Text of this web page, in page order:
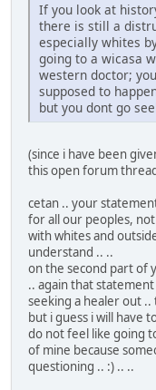
If you look at
there is still a
especially whites
going to a wicasa
western doctor;
supposed to
but you dont go
(since i have been
this open forum
cetan .. your
for all our peoples,
with whites and
understand .. ..
on the second part of
.. again that
seeking a healer out
but i guess i will have
do not feel like going
of mine because
questioning .. :) .. ..